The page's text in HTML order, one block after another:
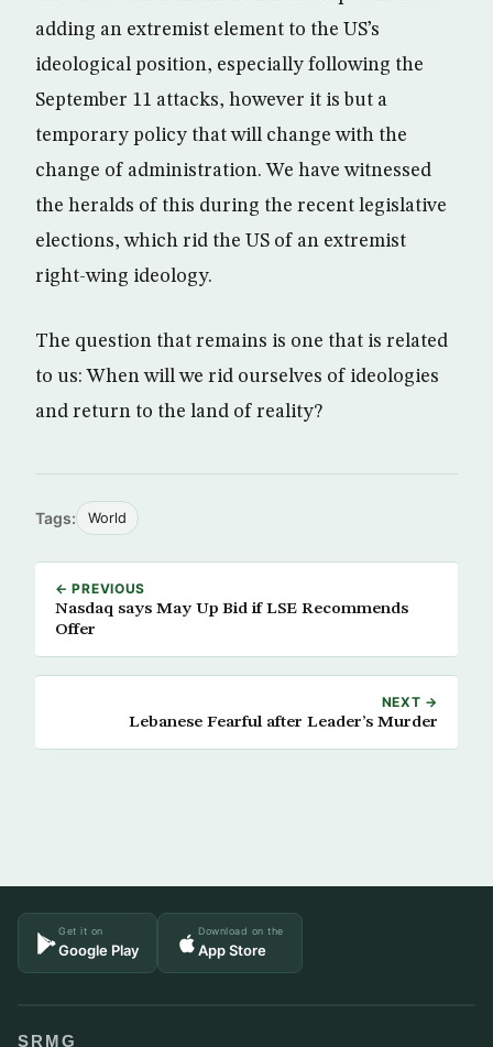
adding an extremist element to the US’s
ideological position, especially following the
September 11 attacks, however it is but a
temporary policy that will change with the
change of administration. We have witnessed
the heralds of this during the recent legislative
elections, which rid the US of an extremist
right-wing ideology.
The question that remains is one that is related
to us: When will we rid ourselves of ideologies
and return to the land of reality?
Tags: World
← PREVIOUS
Nasdaq says May Up Bid if LSE Recommends
Offer
NEXT →
Lebanese Fearful after Leader’s Murder
Get it on
Google Play
Download on the
App Store
SRMG